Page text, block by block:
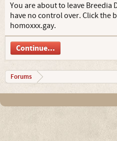
You are about to leave Breedia
have no control over. Click the
homoxxx.gay.
Continue...
Forums